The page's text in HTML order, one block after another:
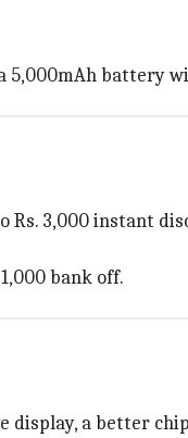
5,000mAh battery
Rs. 3,000 instant
bank off.
display, a better